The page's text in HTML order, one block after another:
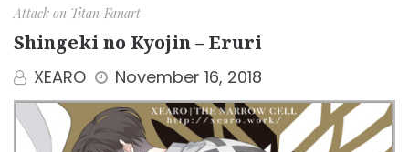
Attack on Titan Fanart
Shingeki no Kyojin – Eruri
XEARO November 16, 2018